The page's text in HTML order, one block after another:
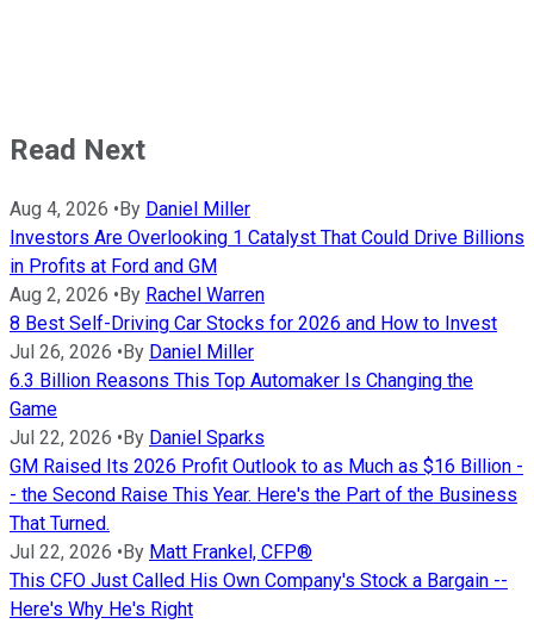
Read Next
Aug 4, 2026 •By Daniel Miller
Investors Are Overlooking 1 Catalyst That Could Drive Billions
in Profits at Ford and GM
Aug 2, 2026 •By Rachel Warren
8 Best Self-Driving Car Stocks for 2026 and How to Invest
Jul 26, 2026 •By Daniel Miller
6.3 Billion Reasons This Top Automaker Is Changing the
Game
Jul 22, 2026 •By Daniel Sparks
GM Raised Its 2026 Profit Outlook to as Much as $16 Billion -
- the Second Raise This Year. Here's the Part of the Business
That Turned.
Jul 22, 2026 •By Matt Frankel, CFP®
This CFO Just Called His Own Company's Stock a Bargain --
Here's Why He's Right